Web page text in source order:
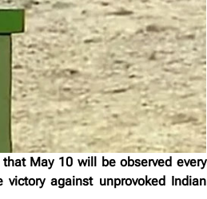
May 10 will be observed every
victory against unprovoked Indian